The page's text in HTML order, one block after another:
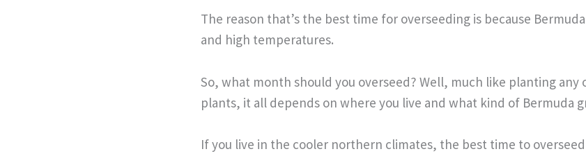
The reason that’s the best time for overseeding is because
and high temperatures.
So, what month should you overseed? Well, much like planting any
plants, it all depends on where you live and what kind of Bermuda
If you live in the cooler northern climates, the best time to